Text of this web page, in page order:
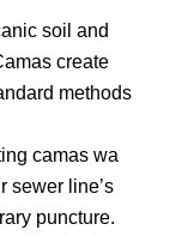
soil and
create
methods
camas wa
sewer line’s
puncture.